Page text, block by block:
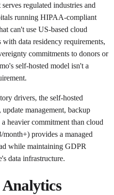
regulated industries and
running HIPAA-compliant
can't use US-based cloud
data residency requirements,
commitments to donors or
self-hosted model isn't a
drivers, the self-hosted
management, backup
heavier commitment than cloud
provides a managed
while maintaining GDPR
data infrastructure.